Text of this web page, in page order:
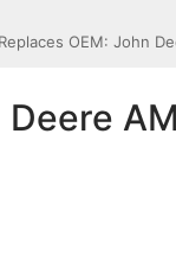
OEM: John